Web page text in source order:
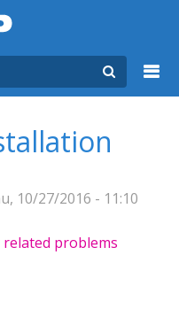
10/27/2016 - 11:10
problems